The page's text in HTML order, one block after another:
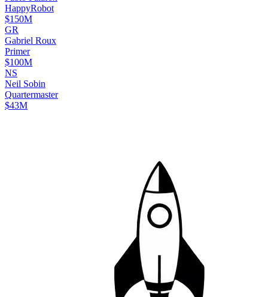
HappyRobot
$150M
GR
Gabriel Roux
Primer
$100M
NS
Neil Sobin
Quartermaster
$43M